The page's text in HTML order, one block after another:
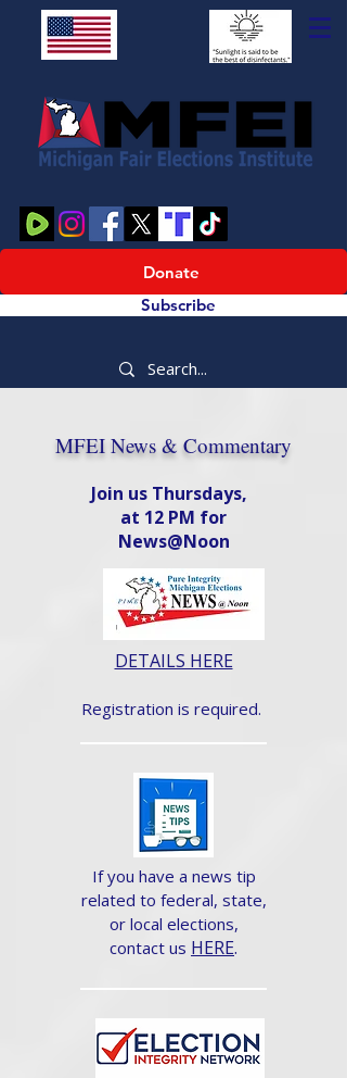
Donate
Subscribe
MFEI News & Commentary
Join us Thursdays,
at 12 PM for
News@Noon​
DETAILS HERE
Registration is required.
If you have a news tip
related to federal, state,
or local elections,
contact us HERE.